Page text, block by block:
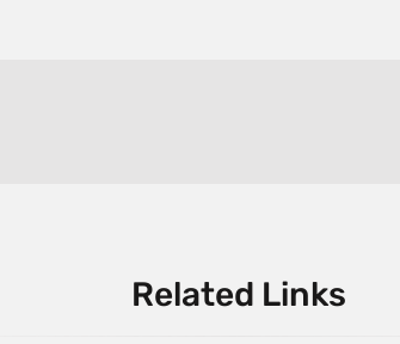
Related Links